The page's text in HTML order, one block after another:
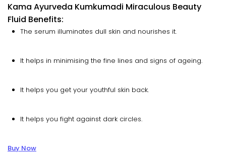
Kama Ayurveda Kumkumadi Miraculous Beauty
Fluid Benefits:
The serum illuminates dull skin and nourishes it.
It helps in minimising the fine lines and signs of ageing.
It helps you get your youthful skin back.
It helps you fight against dark circles.
Buy Now